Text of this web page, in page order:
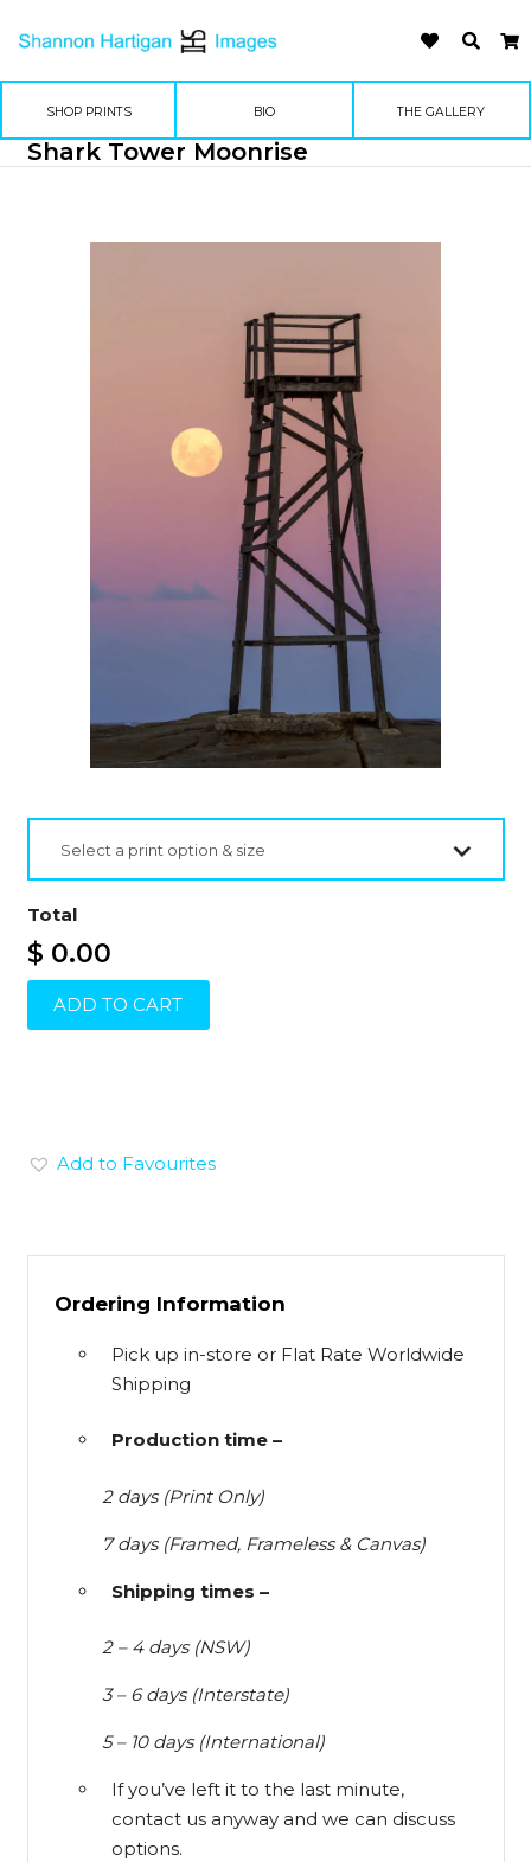
SHOP PRINTS BIO THE GALLERY
Shark Tower Moonrise
Select a print option & size
Total
$ 0.00
ADD TO CART
Add to Favourites
Ordering Information
Pick up in-store or Flat Rate Worldwide
Shipping
Production time –
2 days (Print Only)
7 days (Framed, Frameless & Canvas)
Shipping times –
2 – 4 days (NSW)
3 – 6 days (Interstate)
5 – 10 days (International)
If you’ve left it to the last minute,
contact us anyway and we can discuss
options.